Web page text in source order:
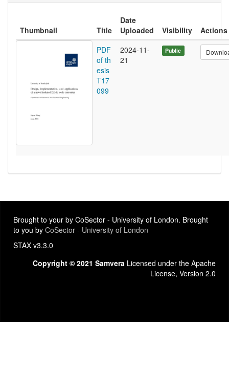
Thumbnail Title
Date
Uploaded
Visibility
Actions
PDF
of th
esis
T17
099
2024-11-
21
Public
Brought to your by CoSector - University of London. Brought
to you by CoSector - University of London
STAX v3.3.0
Copyright © 2021 Samvera Licensed under the Apache
License, Version 2.0